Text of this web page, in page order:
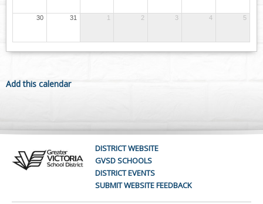
30 31 1 2 3 4 5
Add this calendar
DISTRICT WEBSITE
GVSD SCHOOLS
DISTRICT EVENTS
SUBMIT WEBSITE FEEDBACK